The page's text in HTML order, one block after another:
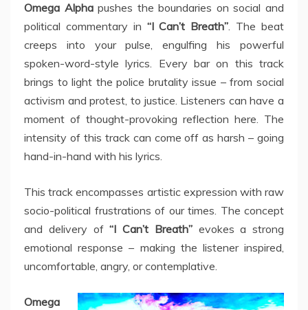
Omega Alphapushes the boundaries on social and
political commentary in “I Can’t Breath”. The beat
creeps into your pulse, engulfing his powerful
spoken-word-style lyrics. Every bar on this track
brings to light the police brutality issue – from social
activism and protest, to justice. Listeners can have a
moment of thought-provoking reflection here. The
intensity of this track can come off as harsh – going
hand-in-hand with his lyrics.
This track encompasses artistic expression with raw
socio-political frustrations of our times. The concept
and delivery of“I Can’t Breath”evokes a strong
emotional response – making the listener inspired,
uncomfortable, angry, or contemplative.
Omega